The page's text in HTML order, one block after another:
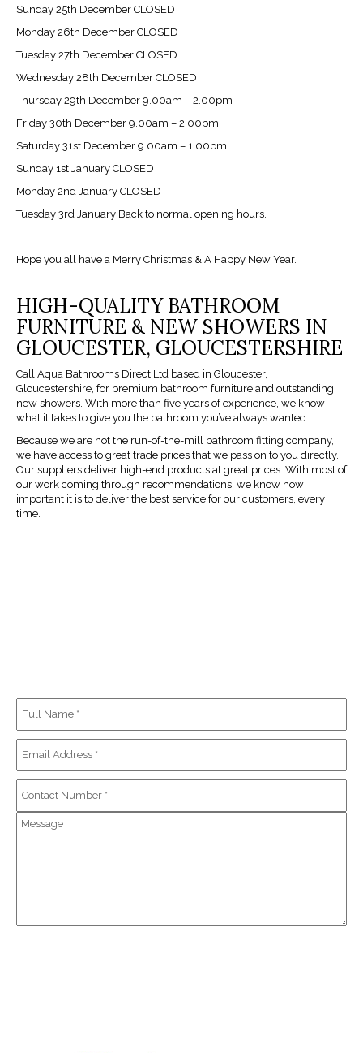
Sunday 25th December CLOSED
Monday 26th December CLOSED
Tuesday 27th December CLOSED
Wednesday 28th December CLOSED
Thursday 29th December 9.00am – 2.00pm
Friday 30th December 9.00am – 2.00pm
Saturday 31st December 9.00am – 1.00pm
Sunday 1st January CLOSED
Monday 2nd January CLOSED
Tuesday 3rd January Back to normal opening hours.
Hope you all have a Merry Christmas & A Happy New Year.
HIGH-QUALITY BATHROOM
FURNITURE & NEW SHOWERS IN
GLOUCESTER, GLOUCESTERSHIRE
Call Aqua Bathrooms Direct Ltd based in Gloucester,
Gloucestershire, for premium bathroom furniture and outstanding
new showers. With more than five years of experience, we know
what it takes to give you the bathroom you’ve always wanted.
Because we are not the run-of-the-mill bathroom fitting company,
we have access to great trade prices that we pass on to you directly.
Our suppliers deliver high-end products at great prices. With most of
our work coming through recommendations, we know how
important it is to deliver the best service for our customers, every
time.